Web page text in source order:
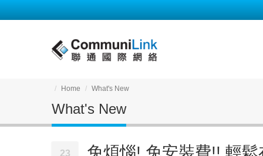
Home What's New
What's New
23
免煩惱! 免安裝費!! 輕